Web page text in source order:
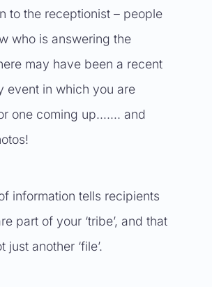
to the receptionist – people
who is answering the
may have been a recent
event in which you are
one coming up……. and
information tells recipients
part of your ‘tribe’, and that
just another ‘file’.